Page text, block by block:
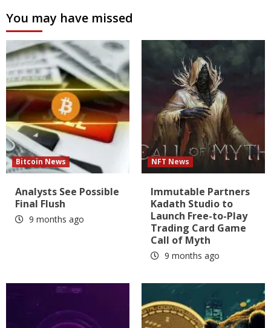
You may have missed
Bitcoin News
Analysts See Possible
Final Flush
9 months ago
NFT News
Immutable Partners
Kadath Studio to
Launch Free-to-Play
Trading Card Game
Call of Myth
9 months ago